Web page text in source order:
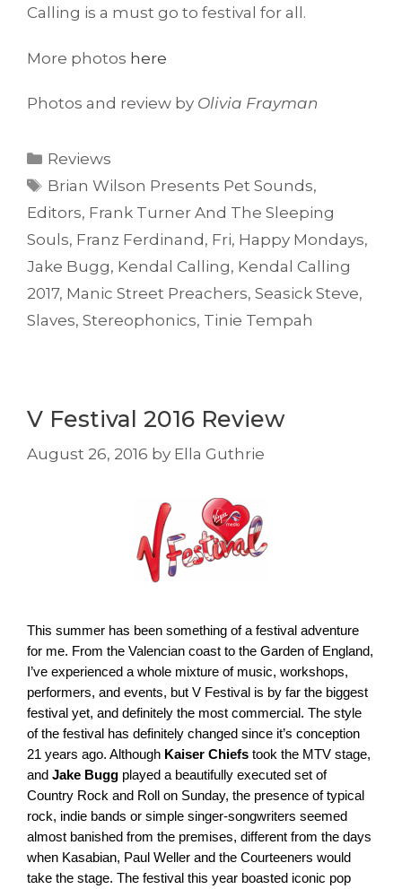
Calling is a must go to festival for all.
More photos here
Photos and review by Olivia Frayman
Categories
Reviews
Tags
Brian Wilson Presents Pet Sounds,
Editors, Frank Turner And The Sleeping
Souls, Franz Ferdinand , Fri, Happy Mondays,
Jake Bugg, Kendal Calling, Kendal Calling
2017, Manic Street Preachers, Seasick Steve,
Slaves, Stereophonics, Tinie Tempah
V Festival 2016 Review
August 26, 2016 by Ella Guthrie
This summer has been something of a festival adventure
for me. From the Valencian coast to the Garden of England,
I’ve experienced a whole mixture of music, workshops,
performers, and events, but V Festival is by far the biggest
festival yet, and definitely the most commercial. The style
of the festival has definitely changed since it’s conception
21 years ago. Although Kaiser Chiefs took the MTV stage,
and Jake Bugg played a beautifully executed set of
Country Rock and Roll on Sunday, the presence of typical
rock, indie bands or simple singer-songwriters seemed
almost banished from the premises, different from the days
when Kasabian, Paul Weller and the Courteeners would
take the stage. The festival this year boasted iconic pop